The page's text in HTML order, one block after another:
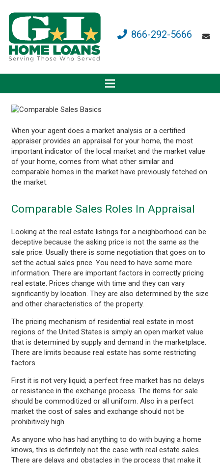
866-292-5666
When your agent does a market analysis or a certified
appraiser provides an appraisal for your home, the most
important indicator of the local market and the market value
of your home, comes from what other similar and
comparable homes in the market have previously fetched on
the market.
Comparable Sales Roles In Appraisal
Looking at the real estate listings for a neighborhood can be
deceptive because the asking price is not the same as the
sale price. Usually there is some negotiation that goes on to
set the actual sales price. You need to have some more
information. There are important factors in correctly pricing
real estate. Prices change with time and they can vary
significantly by location. They are also determined by the size
and other characteristics of the property.
The pricing mechanism of residential real estate in most
regions of the United States is simply an open market value
that is determined by supply and demand in the marketplace.
There are limits because real estate has some restricting
factors.
First it is not very liquid; a perfect free market has no delays
or resistance in the exchange process. The items for sale
should be commoditized or all uniform. Also in a perfect
market the cost of sales and exchange should not be
prohibitively high.
As anyone who has had anything to do with buying a home
knows, this is definitely not the case with real estate sales.
There are delays and obstacles in the process that make it